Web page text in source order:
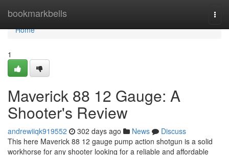
bookmarkbells
Home
Home
1
Maverick 88 12 Gauge: A
Shooter's Review
andrewiiqk919552 302 days ago News
Discuss
This here Maverick 88 12 gauge pump action shotgun is a solid
workhorse for any shooter looking for a reliable and affordable